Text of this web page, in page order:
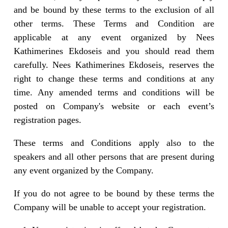
and be bound by these terms to the exclusion of all
other terms. These Terms and Condition are
applicable at any event organized by Nees
Kathimerines Ekdoseis and you should read them
carefully. Nees Kathimerines Ekdoseis, reserves the
right to change these terms and conditions at any
time. Any amended terms and conditions will be
posted on Company's website or each event’s
registration pages.
These terms and Conditions apply also to the
speakers and all other persons that are present during
any event organized by the Company.
If you do not agree to be bound by these terms the
Company will be unable to accept your registration.